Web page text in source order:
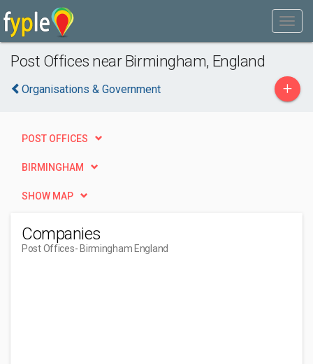
Post Offices near Birmingham, England
Organisations & Government +
POST OFFICES
BIRMINGHAM
SHOW MAP
Companies
Post Offices- Birmingham England